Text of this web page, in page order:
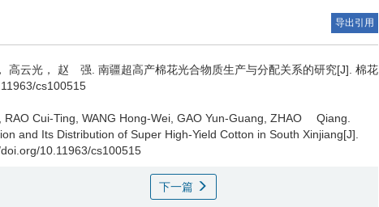
导出引用
高云光， 赵 强. 南疆超高产棉花光合物质生产与分配关系的研究[J]. 棉花
cs100515
Cui-Ting, WANG Hong-Wei, GAO Yun-Guang, ZHAO Qiang.
and Its Distribution of Super High-Yield Cotton in South Xinjiang[J].
10.11963/cs100515
下一篇